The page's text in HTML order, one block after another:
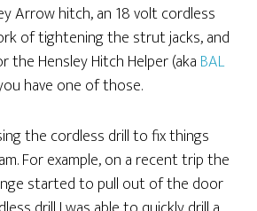
Arrow hitch, an 18 volt cordless
of tightening the strut jacks, and
the Hensley Hitch Helper (aka BAL
have one of those.
the cordless drill to fix things
For example, on a recent trip the
started to pull out of the door